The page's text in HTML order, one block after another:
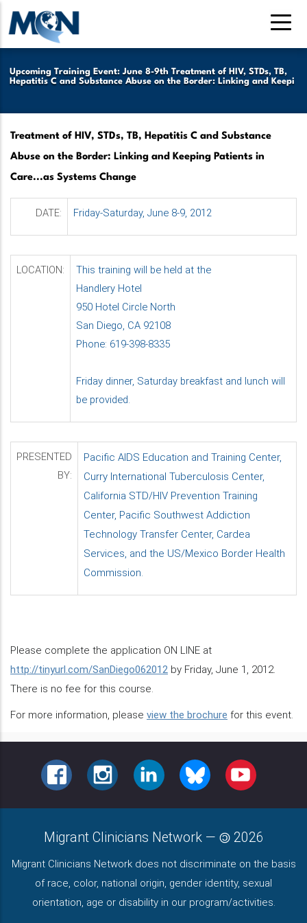
Skip
to
main
content
Upcoming Training Event: June 8-9th Treatment of HIV, STDs, TB,
Hepatitis C and Substance Abuse on the Border: Linking and Keepi
Treatment of HIV, STDs, TB, Hepatitis C and Substance
Abuse on the Border: Linking and Keeping Patients in
Care...as Systems Change
DATE: Friday-Saturday, June 8-9, 2012
LOCATION:
This training will be held at the
Handlery Hotel
950 Hotel Circle North
San Diego, CA 92108
Phone: 619-398-8335
Friday dinner, Saturday breakfast and lunch will
be provided.
PRESENTED
BY:
Pacific AIDS Education and Training Center,
Curry International Tuberculosis Center,
California STD/HIV Prevention Training
Center, Pacific Southwest Addiction
Technology Transfer Center, Cardea
Services, and the US/Mexico Border Health
Commission.
Please complete the application ON LINE at
http://tinyurl.com/SanDiego062012 by Friday, June 1, 2012.
There is no fee for this course.
For more information, please view the brochure for this event.
FACEBOOKINSTAGRAMLINKEDINBLUESKY YOUTUBE
Migrant Clinicians Network — 2026
Migrant Clinicians Network does not discriminate on the basis
of race, color, national origin, gender identity, sexual
orientation, age or disability in our program/activities.